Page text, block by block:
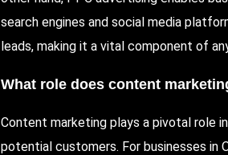
search engines and social media
leads, making it a vital component of
What role does content
Content marketing plays a pivotal role
potential customers. For businesses in